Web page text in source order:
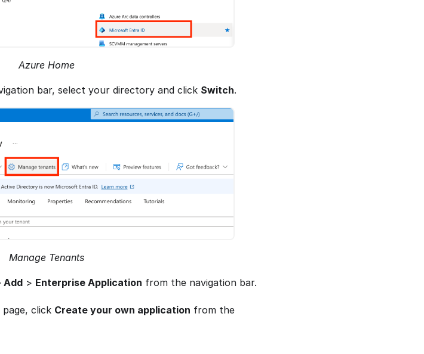
Azure Home
bar, select your directory and click Switch.
Manage Tenants
Add > Enterprise Application from the navigation bar.
page, click Create your own application from the